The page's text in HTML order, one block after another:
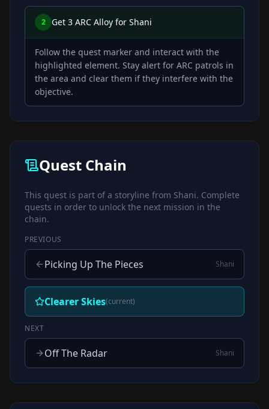
2 Get 3 ARC Alloy for Shani
Follow the quest marker and interact with the
highlighted element. Stay alert for ARC patrols in
the area and clear them if they interfere with the
objective.
Quest Chain
This quest is part of a storyline from Shani. Complete
quests in order to unlock the next mission in the
chain.
PREVIOUS
Picking Up The Pieces Shani
Clearer Skies(current)
NEXT
Off The Radar Shani